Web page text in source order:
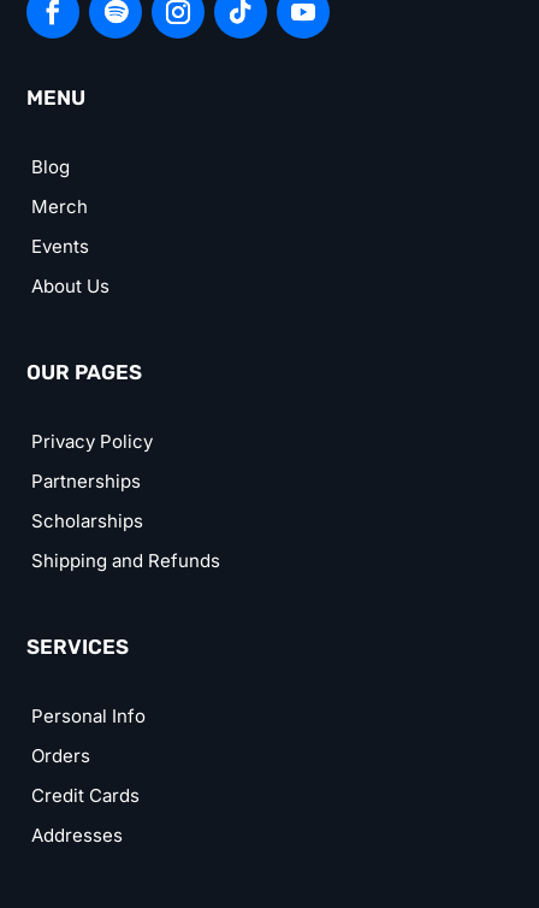
MENU
Blog
Merch
Events
About Us
OUR PAGES
Privacy Policy
Partnerships
Scholarships
Shipping and Refunds
SERVICES
Personal Info
Orders
Credit Cards
Addresses